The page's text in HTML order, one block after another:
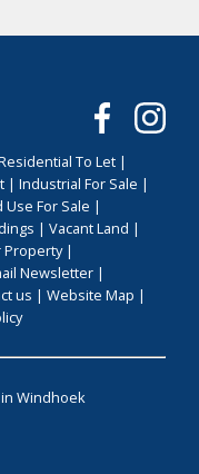
To Let |
| Industrial For Sale |
Use For Sale |
| Vacant Land |
Property|
Newsletter |
us | Website Map |
Windhoek